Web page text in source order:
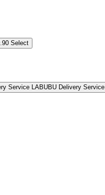
Select
LABUBU Delivery Service